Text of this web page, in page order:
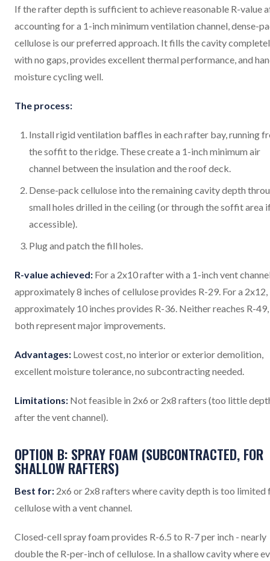
If the rafter depth is sufficient to achieve reasonable R-value
accounting for a 1-inch minimum ventilation channel, dense-
cellulose is our preferred approach. It fills the cavity
with no gaps, provides excellent thermal performance, and
moisture cycling well.
The process:
Install rigid ventilation baffles in each rafter bay, running
the soffit to the ridge. These create a 1-inch minimum air
channel between the insulation and the roof deck.
Dense-pack cellulose into the remaining cavity depth
small holes drilled in the ceiling (or through the soffit area
accessible).
Plug and patch the fill holes.
R-value achieved: For a 2x10 rafter with a 1-inch vent
approximately 8 inches of cellulose provides R-29. For a 2x12,
approximately 10 inches provides R-36. Neither reaches R-
both represent major improvements.
Advantages: Lowest cost, no interior or exterior demolition,
excellent moisture tolerance, no subcontracting needed.
Limitations: Not feasible in 2x6 or 2x8 rafters (too little
after the vent channel).
OPTION B: SPRAY FOAM (SUBCONTRACTED, FOR
SHALLOW RAFTERS)
Best for: 2x6 or 2x8 rafters where cavity depth is too limited
cellulose with a vent channel.
Closed-cell spray foam provides R-6.5 to R-7 per inch - nearly
double the R-per-inch of cellulose. In a shallow cavity where